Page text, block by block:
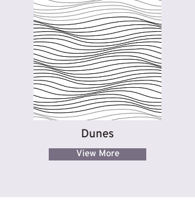
Dunes
View More